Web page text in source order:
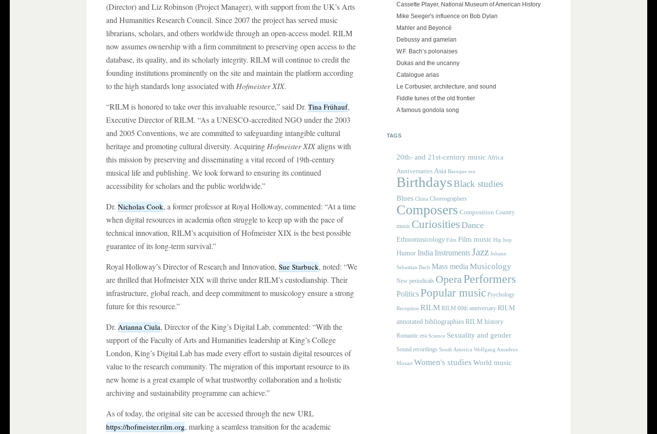
(Director) and Liz Robinson (Project Manager), with support from the UK’s Arts
and Humanities Research Council. Since 2007 the project has served music
librarians, scholars, and others worldwide through an open-access model. RILM
now assumes ownership with a firm commitment to preserving open access to the
database, its quality, and its scholarly integrity. RILM will continue to credit the
founding institutions prominently on the site and maintain the platform according
to the high standards long associated with Hofmeister XIX.
“RILM is honored to take over this invaluable resource,” said Dr. Tina Frühauf,
Executive Director of RILM. “As a UNESCO-accredited NGO under the 2003
and 2005 Conventions, we are committed to safeguarding intangible cultural
heritage and promoting cultural diversity. Acquiring Hofmeister XIXaligns with
this mission by preserving and disseminating a vital record of 19th-century
musical life and publishing. We look forward to ensuring its continued
accessibility for scholars and the public worldwide.”
Dr. Nicholas Cook, a former professor at Royal Holloway, commented: “At a time
when digital resources in academia often struggle to keep up with the pace of
technical innovation, RILM’s acquisition of Hofmeister XIX is the best possible
guarantee of its long-term survival.”
Royal Holloway’s Director of Research and Innovation, Sue Starbuck, noted: “We
are thrilled that Hofmeister XIX will thrive under RILM’s custodianship. Their
infrastructure, global reach, and deep commitment to musicology ensure a strong
future for this resource.”
Dr. Arianna Ciula, Director of the King’s Digital Lab, commented: “With the
support of the Faculty of Arts and Humanities leadership at King’s College
London, King’s Digital Lab has made every effort to sustain digital resources of
value to the research community. The migration of this important resource to its
new home is a great example of what trustworthy collaboration and a holistic
archiving and sustainability programme can achieve.”
As of today, the original site can be accessed through the new URL
https://hofmeister.rilm.org, marking a seamless transition for the academic
Cassette Player, National Museum of American History
Mike Seeger's influence on Bob Dylan
Mahler and Beyoncé
Debussy and gamelan
W.F. Bach’s polonaises
Dukas and the uncanny
Catalogue arias
Le Corbusier, architecture, and sound
Fiddle tunes of the old frontier
A famous gondola song
TAGS
20th- and 21st-century music Africa
Anniversaries Asia Baroque era
BirthdaysBlack studies
Blues China Choreographers
Composers Composition Country
music Curiosities Dance
Ethnomusicology Film Film music Hip hop
HumorIndia InstrumentsJazz Johann
Sebastian Bach Mass media Musicology
New periodicals OperaPerformers
PoliticsPopular music Psychology
Reception RILM RILM 60th anniversary RILM
annotated bibliographies RILM history
Romantic era Science Sexuality and gender
Sound recordings South America Wolfgang Amadeus
Mozart Women's studies World music